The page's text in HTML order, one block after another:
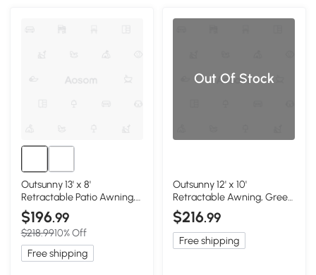
Outsunny 13' x 8'
Retractable Patio Awning,
Green
$196.99
$218.9910% Off
Free shipping
Out Of Stock
Outsunny 12' x 10'
Retractable Awning, Green
& White
$216.99
Free shipping